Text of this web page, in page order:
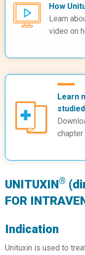
How
Learn
video on
Learn
studied
chapter
UNITUXIN®
FOR
Indication
Unituxin is used to